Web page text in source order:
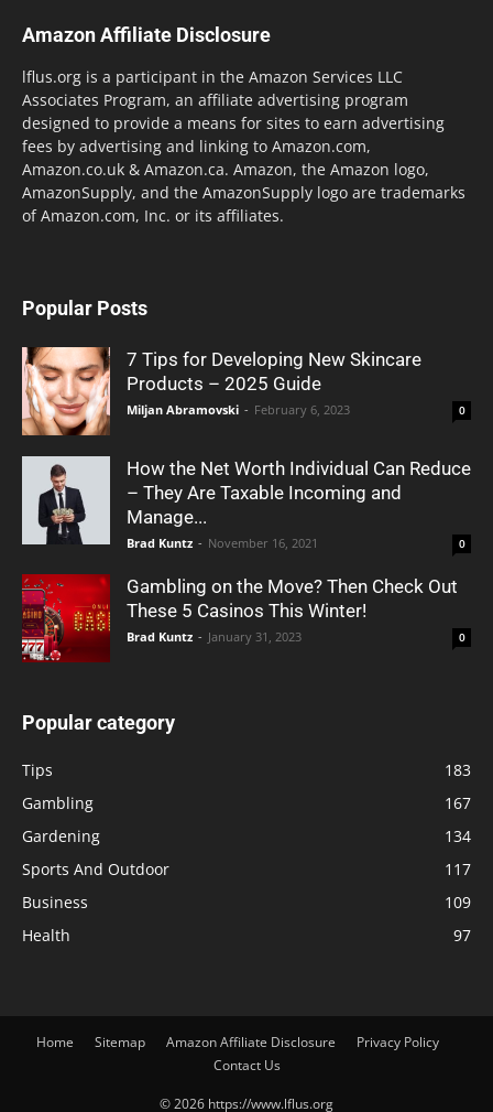
Amazon Affiliate Disclosure
lflus.org is a participant in the Amazon Services LLC
Associates Program, an affiliate advertising program
designed to provide a means for sites to earn advertising
fees by advertising and linking to Amazon.com,
Amazon.co.uk & Amazon.ca. Amazon, the Amazon logo,
AmazonSupply, and the AmazonSupply logo are trademarks
of Amazon.com, Inc. or its affiliates.
Popular Posts
7 Tips for Developing New Skincare
Products – 2025 Guide
Miljan Abramovski - February 6, 2023 0
How the Net Worth Individual Can Reduce
– They Are Taxable Incoming and
Manage...
Brad Kuntz - November 16, 2021 0
Gambling on the Move? Then Check Out
These 5 Casinos This Winter!
Brad Kuntz - January 31, 2023 0
Popular category
Tips
183
Gambling
167
Gardening
134
Sports And Outdoor
117
Business
109
Health
97
Home Sitemap Amazon Affiliate Disclosure
Privacy Policy
Contact Us
© 2026 https://www.lflus.org